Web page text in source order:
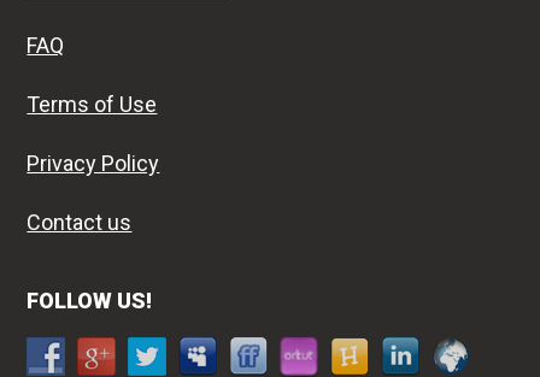
FAQ
Terms of Use
Privacy Policy
Contact us
FOLLOW US!